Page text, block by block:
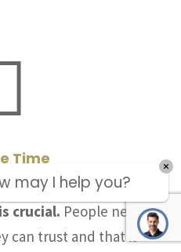
Time
air conditioning
crucial. People need
can trust and that is
may I help you?